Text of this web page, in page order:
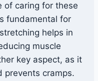
of caring for these
fundamental for
helps in
muscle
key aspect, as it
prevents cramps.